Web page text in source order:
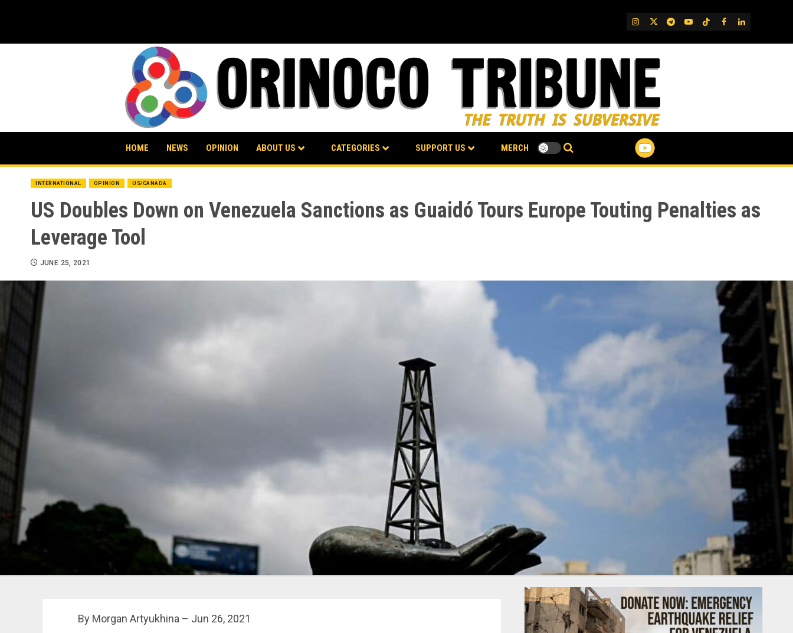
IG TwitterTelegram
YouTube
TikTok
FB LinkedIn
HOME NEWS OPINION ABOUT US CATEGORIES SUPPORT US MERCH
INTERNATIONAL OPINION US/CANADA
US Doubles Down on Venezuela Sanctions as Guaidó Tours Europe Touting Penalties as
Leverage Tool
JUNE 25, 2021
By Morgan Artyukhina – Jun 26, 2021